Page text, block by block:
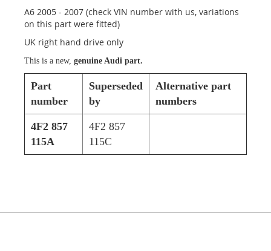
A6 2005 - 2007 (check VIN number with us, variations
on this part were fitted)
UK right hand drive only
This is a new, genuine Audi part.
Part
number
Superseded
by
Alternative part
numbers
4F2 857
115A
4F2 857
115C